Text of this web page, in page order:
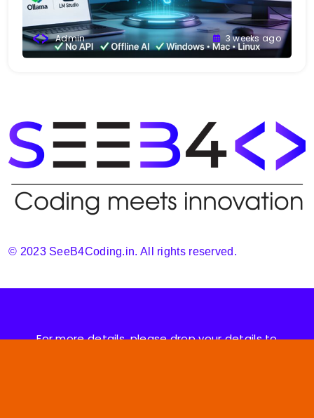
Admin 3 weeks ago
© 2023 SeeB4Coding.in. All rights reserved.
For more details, please drop your details to